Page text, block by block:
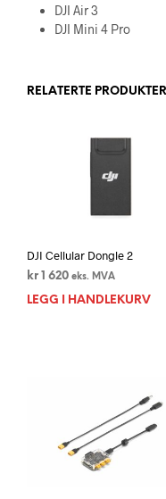
DJI Air 3
DJI Mini 4 Pro
RELATERTE PRODUKTER
DJI Cellular Dongle 2
kr 1 620 eks. MVA
LEGG I HANDLEKURV